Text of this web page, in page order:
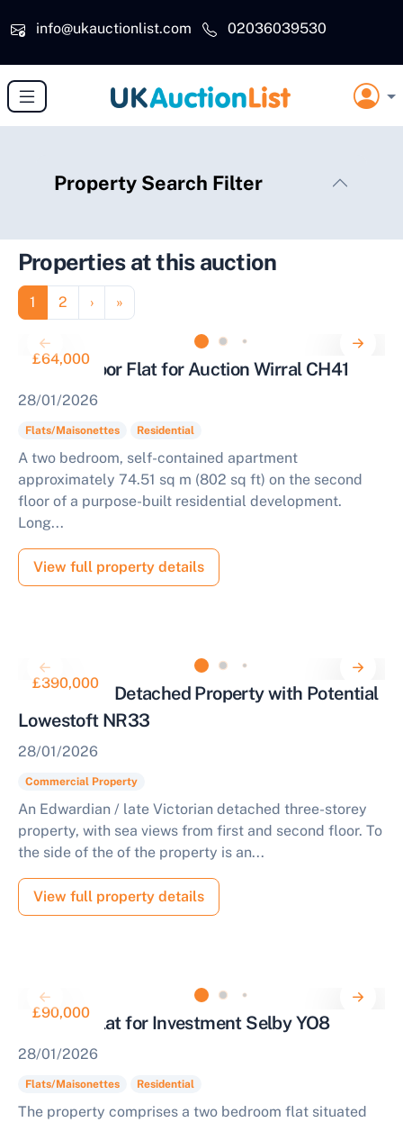
info@ukauctionlist.com
02036039530
Property Search Filter
Properties at this auction
Pagination
Page
1 Page
2 Next page
› Last page
»
£64,000
Second Floor Flat for Auction Wirral CH41
28/01/2026
Flats/Maisonettes Residential
A two bedroom, self-contained apartment
approximately 74.51 sq m (802 sq ft) on the second
floor of a purpose-built residential development.
Long...
View full property details
£390,000
Substantial Detached Property with Potential
Lowestoft NR33
28/01/2026
Commercial Property
An Edwardian / late Victorian detached three-storey
property, with sea views from first and second floor. To
the side of the of the property is an...
View full property details
£90,000
Two Bed Flat for Investment Selby YO8
28/01/2026
Flats/Maisonettes Residential
The property comprises a two bedroom flat situated